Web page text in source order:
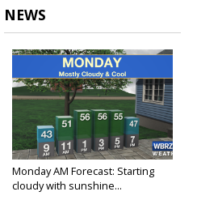
NEWS
Monday AM Forecast: Starting
cloudy with sunshine...